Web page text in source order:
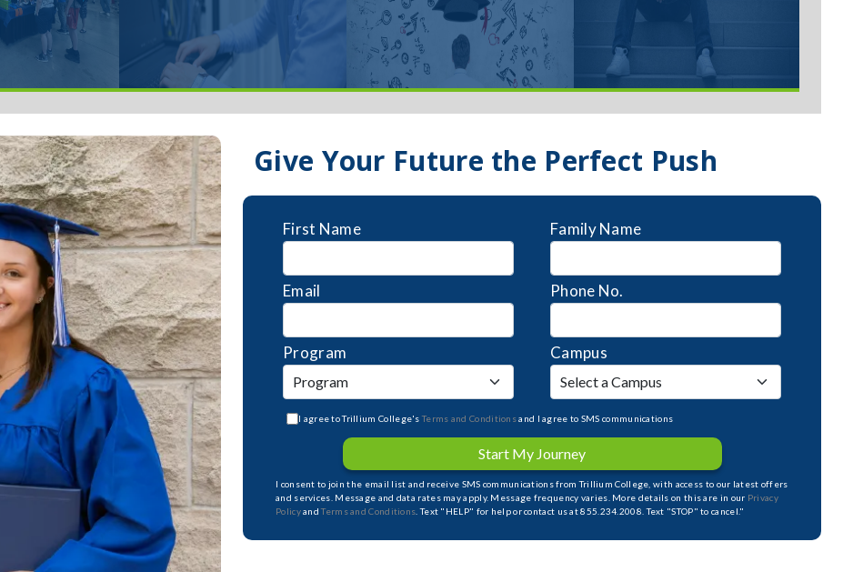
Give Your Future the Perfect Push
First Name Family Name
Email Phone No.
Program Campus
I agree to Trillium College'sTerms and Conditionsand I agree to SMS communications
Start My Journey
I consent to join the email list and receive SMS communications from Trillium College, with access to our latest offers
and services. Message and data rates may apply. Message frequency varies. More details on this are in our Privacy
PolicyandTerms and Conditions . Text "HELP" for help or contact us at 855.234.2008. Text "STOP" to cancel."